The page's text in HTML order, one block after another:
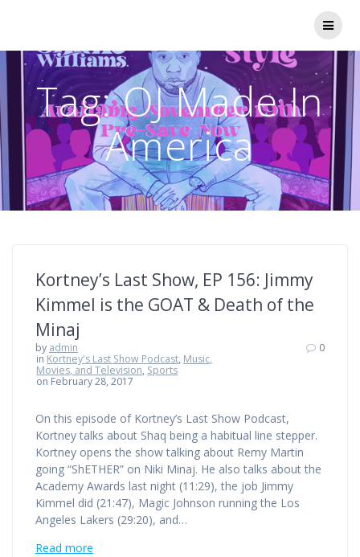
Tag:OJ Made In
America
Kortney’s Last Show, EP 156: Jimmy
Kimmel is the GOAT & Death of the
Minaj
by admin
in Kortney's Last Show Podcast, Music,
Movies, and Television, Sports
on February 28, 2017
0
On this episode of Kortney’s Last Show Podcast,
Kortney talks about Shaq being a habitual line stepper.
Kortney opens the show talking about Remy Martin
going “ShETHER” on Niki Minaj. He also talks about the
Academy Awards last night (11:29), the job Jimmy
Kimmel did (21:47), Magic Johnson running the Los
Angeles Lakers (29:20), and…
Read more